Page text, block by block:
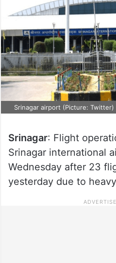
Srinagar airport (Picture: Twitter)
Srinagar: Flight
Srinagar international
Wednesday after 23
yesterday due to